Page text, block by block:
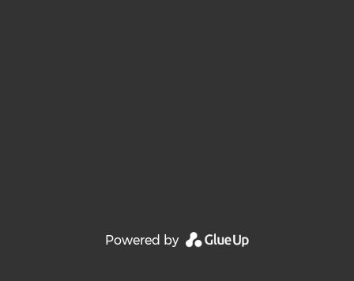
Powered by